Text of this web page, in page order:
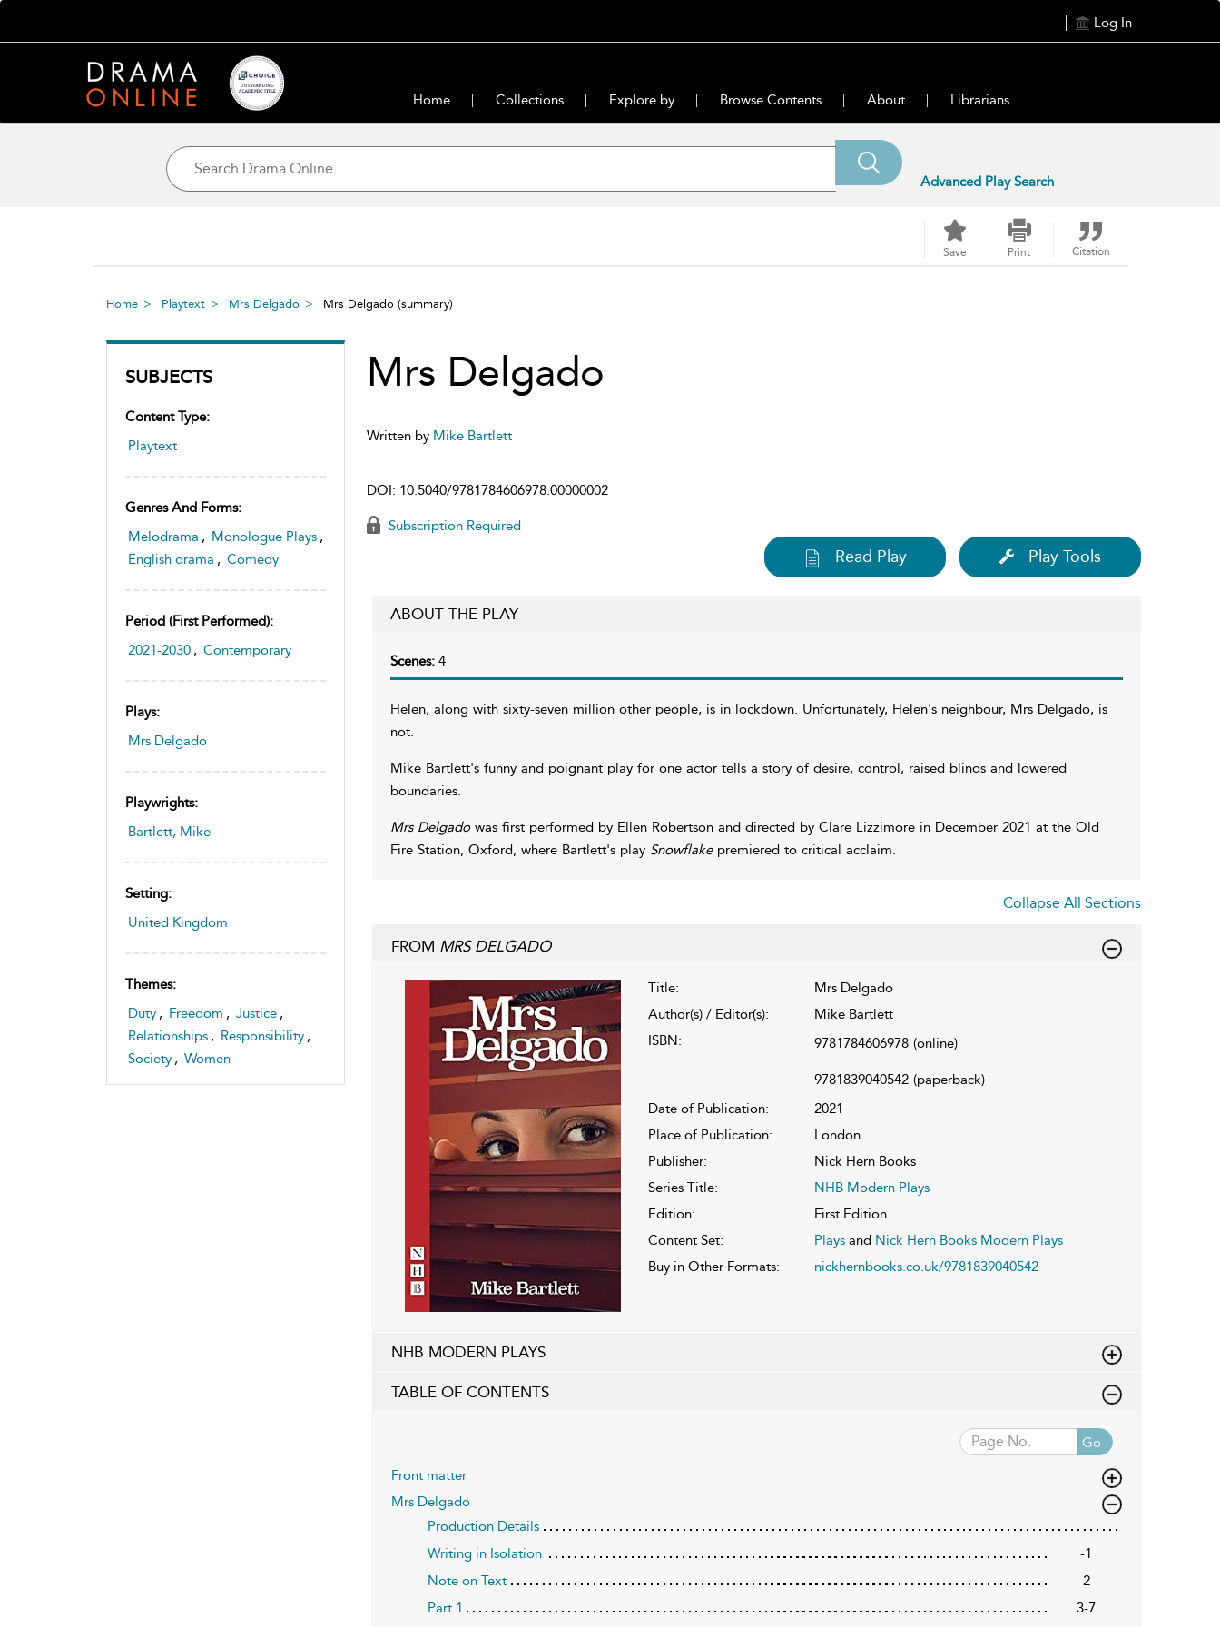
Log In
Home Collections Explore by Browse Contents About Librarians
Advanced Play Search
Save Print Citation
Home Playtext Mrs Delgado Mrs Delgado (summary)
SUBJECTS
Content Type:
Playtext
Genres And Forms:
Melodrama , Monologue Plays ,
English drama , Comedy
Period (first Performed):
2021-2030 , Contemporary
Plays:
Mrs Delgado
Playwrights:
Bartlett, Mike
Setting:
United Kingdom
Themes:
Duty , Freedom , Justice ,
Relationships , Responsibility ,
Society , Women
Mrs Delgado
Written by Mike Bartlett
DOI: 10.5040/9781784606978.00000002
Subscription Required
Read Play Play Tools
ABOUT THE PLAY
Scenes: 4
Helen, along with sixty-seven million other people, is in lockdown. Unfortunately, Helen's neighbour, Mrs Delgado, is
not.
Mike Bartlett's funny and poignant play for one actor tells a story of desire, control, raised blinds and lowered
boundaries.
Mrs Delgadowas first performed by Ellen Robertson and directed by Clare Lizzimore in December 2021 at the Old
Fire Station, Oxford, where Bartlett's play Snowflakepremiered to critical acclaim.
Collapse All Sections
FROM MRS DELGADO
Title:
Mrs Delgado
Author(s) / Editor(s):
Mike Bartlett
ISBN:
9781784606978 (online)
9781839040542 (paperback)
Date of Publication:
2021
Place of Publication:
London
Publisher:
Nick Hern Books
Series Title:
NHB Modern Plays
Edition:
First Edition
Content Set:
Playsand Nick Hern Books Modern Plays
Buy in Other Formats:
nickhernbooks.co.uk/9781839040542
NHB MODERN PLAYS
TABLE OF CONTENTS
Go
Front matter
Mrs Delgado
Production Details
Writing in Isolation
-1
Note on Text
2
Part 1
3-7